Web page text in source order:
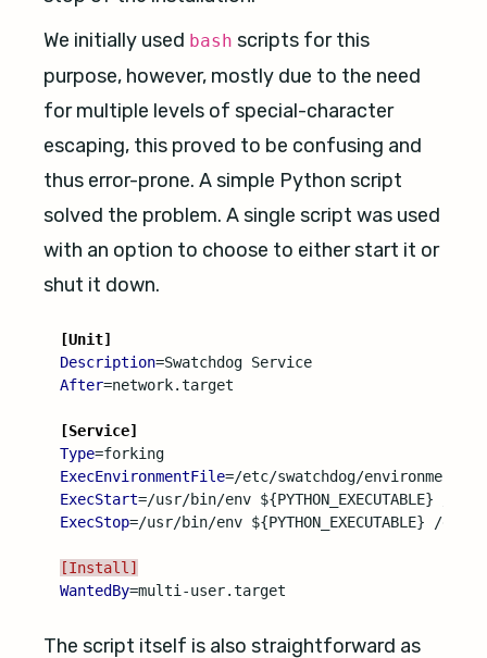
We initially used bash scripts for this
purpose, however, mostly due to the need
for multiple levels of special-character
escaping, this proved to be confusing and
thus error-prone. A simple Python script
solved the problem. A single script was used
with an option to choose to either start it or
shut it down.
[Unit]
Description=
After=network.target
[Service]
Type=
ExecEnvironmentFile=
ExecStart=
ExecStop=/usr/bin/env ${PYTHON_EXECUTABLE} /
[Install]
WantedBy=
The script itself is also straightforward as